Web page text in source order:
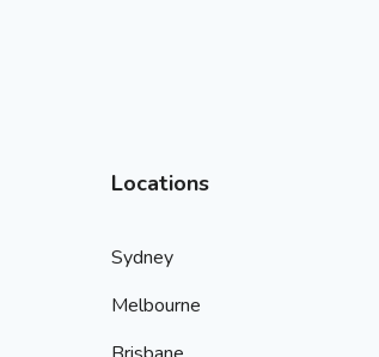
Locations
Sydney
Melbourne